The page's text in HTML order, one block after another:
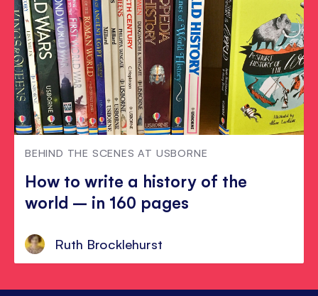
BEHIND THE SCENES AT USBORNE
How to write a history of the
world – in 160 pages
Ruth Brocklehurst